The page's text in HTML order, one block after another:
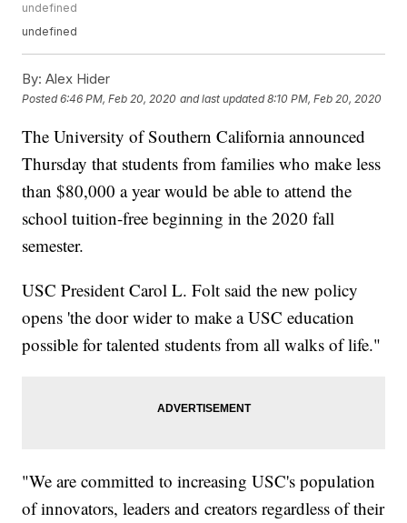
undefined
undefined
By: Alex Hider
Posted6:46 PM, Feb 20, 2020 and last updated 8:10 PM, Feb 20, 2020
The University of Southern California announced
Thursday that students from families who make less
than $80,000 a year would be able to attend the
school tuition-free beginning in the 2020 fall
semester.
USC President Carol L. Folt said the new policy
opens 'the door wider to make a USC education
possible for talented students from all walks of life."
"We are committed to increasing USC's population
of innovators, leaders and creators regardless of their